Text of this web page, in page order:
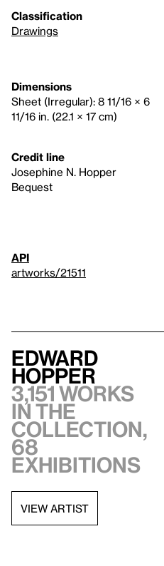
Classification
Drawings
Dimensions
Sheet (Irregular): 8 11/16 × 6
11/16 in. (22.1 × 17 cm)
Credit line
Josephine N. Hopper
Bequest
API
artworks/21511
Edward
Hopper
3,151 works
in the
collection,
68
exhibitions
VIEW ARTIST